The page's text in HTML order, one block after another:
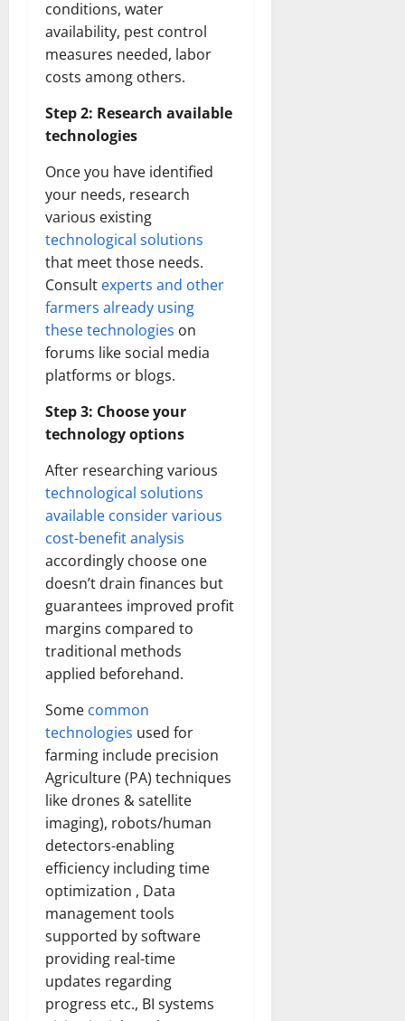
conditions, water
availability, pest control
measures needed, labor
costs among others.
Step 2: Research available
technologies
Once you have identified
your needs, research
various existing
technological solutions
that meet those needs.
Consult experts and other
farmers already using
these technologies on
forums like social media
platforms or blogs.
Step 3: Choose your
technology options
After researching various
technological solutions
available consider various
cost-benefit analysis
accordingly choose one
doesn’t drain finances but
guarantees improved profit
margins compared to
traditional methods
applied beforehand.
Some common
technologies used for
farming include precision
Agriculture (PA) techniques
like drones & satellite
imaging), robots/human
detectors-enabling
efficiency including time
optimization , Data
management tools
supported by software
providing real-time
updates regarding
progress etc., BI systems